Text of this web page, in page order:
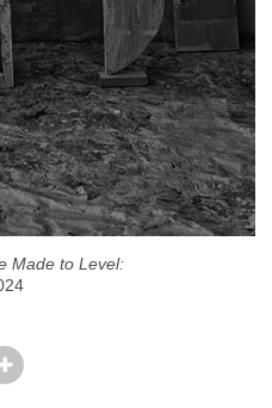
Made to Level: